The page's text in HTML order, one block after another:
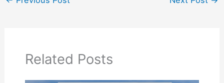
Related Posts